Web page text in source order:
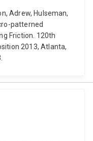
Adrew, Hulseman,
patterned
Friction. 120th
2013, Atlanta,